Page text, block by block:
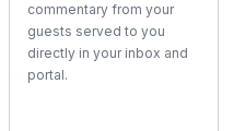
commentary from your
guests served to you
directly in your inbox and
portal.